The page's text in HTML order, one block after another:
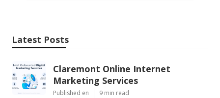
Latest Posts
Claremont Online Internet
Marketing Services
Published en 9 min read